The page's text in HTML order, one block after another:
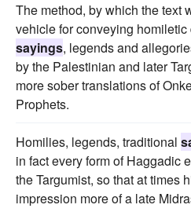
The method, by which the text
vehicle for conveying
sayings, legends and
by the Palestinian and later
more sober translations of
Prophets.
Homilies, legends, traditional
in fact every form of Haggadic
the Targumist, so that at times
impression more of a late